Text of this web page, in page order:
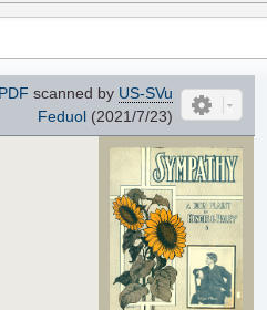
PDF scanned by US-SVu
Feduol(2021/7/23)